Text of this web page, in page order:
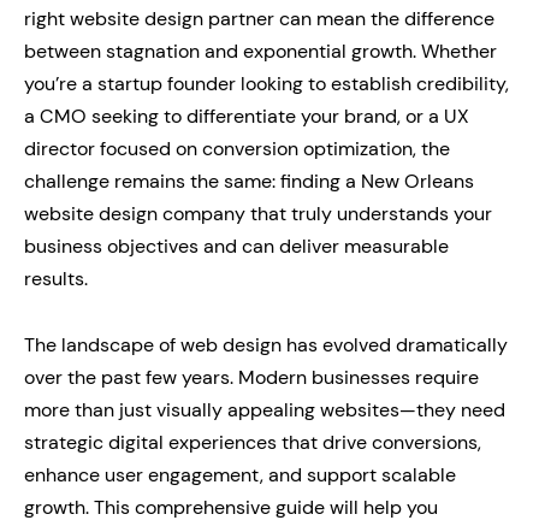
right website design partner can mean the difference
between stagnation and exponential growth. Whether
you’re a startup founder looking to establish credibility,
a CMO seeking to differentiate your brand, or a UX
director focused on conversion optimization, the
challenge remains the same: finding a New Orleans
website design company that truly understands your
business objectives and can deliver measurable
results.
The landscape of web design has evolved dramatically
over the past few years. Modern businesses require
more than just visually appealing websites—they need
strategic digital experiences that drive conversions,
enhance user engagement, and support scalable
growth. This comprehensive guide will help you